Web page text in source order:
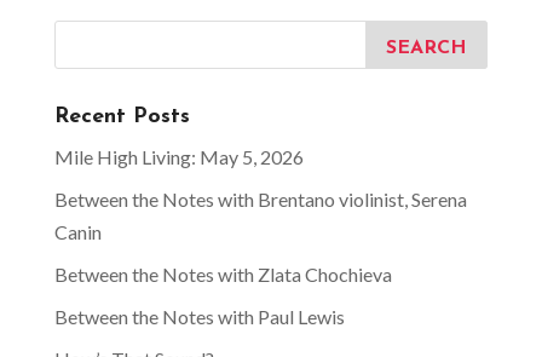
Recent Posts
Mile High Living: May 5, 2026
Between the Notes with Brentano violinist, Serena
Canin
Between the Notes with Zlata Chochieva
Between the Notes with Paul Lewis